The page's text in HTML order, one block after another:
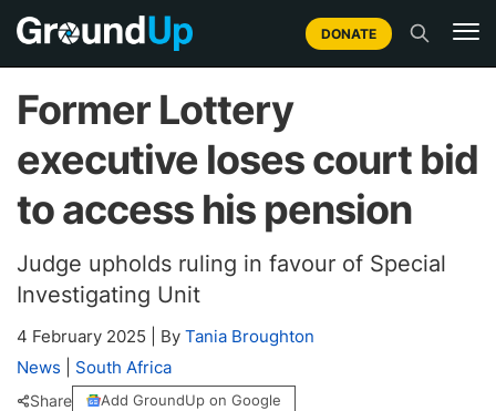
DONATE
Former Lottery
executive loses court bid
to access his pension
Judge upholds ruling in favour of Special
Investigating Unit
4 February 2025 By Tania Broughton
News
South Africa
Share Add GroundUp on Google